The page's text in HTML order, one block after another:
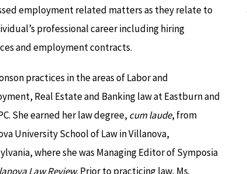
employment related matters as they relate to
professional career including hiring
and employment contracts.
practices in the areas of Labor and
Real Estate and Banking law at Eastburn and
She earned her law degree, cum laude, from
University School of Law in Villanova,
where she was Managing Editor of Symposia
Law Review. Prior to practicing law, Ms.